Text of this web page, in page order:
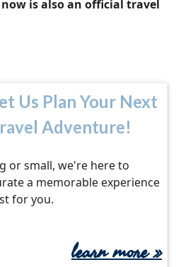
now is also an official travel
Us Plan Your Next
Adventure!
or small, we're here to
a memorable experience
for you.
learn more»